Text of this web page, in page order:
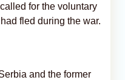
for the voluntary
fled during the war.
and the former